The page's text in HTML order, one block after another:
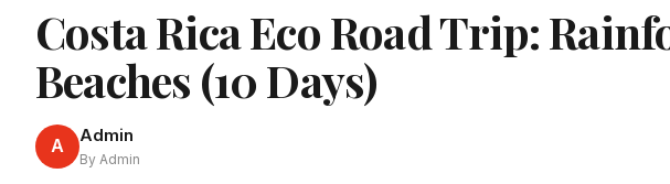
Costa Rica Eco Road Trip:
Beaches (10 Days)
A Admin
By Admin